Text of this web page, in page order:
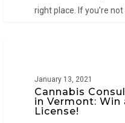
right place. If you're not
Vermont:
January 13, 2021
Cannabis
in Vermont: Win
License!